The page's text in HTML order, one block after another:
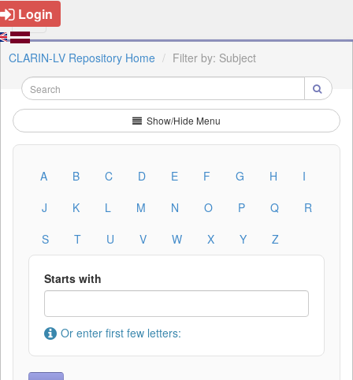
Login
CLARIN-LV Repository Home Filter by: Subject
Show/Hide Menu
A B C D E F G H
I
J
K L M N O P Q
R
S
T U V W X Y Z
Starts with
Or enter first few letters: